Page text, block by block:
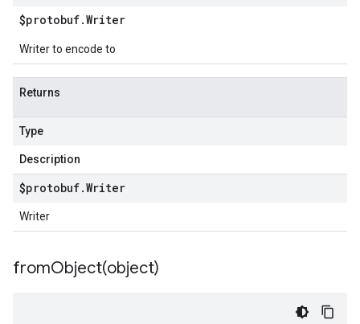
$protobuf.Writer
Writer to encode to
Returns
Type
Description
$protobuf.Writer
Writer
fromObject(object)